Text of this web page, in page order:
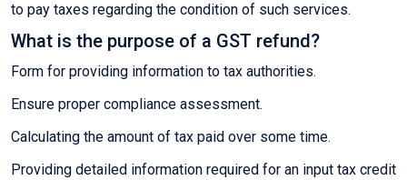
to pay taxes regarding the condition of such services.
What is the purpose of a GST refund?
Form for providing information to tax authorities.
Ensure proper compliance assessment.
Calculating the amount of tax paid over some time.
Providing detailed information required for an input tax credit